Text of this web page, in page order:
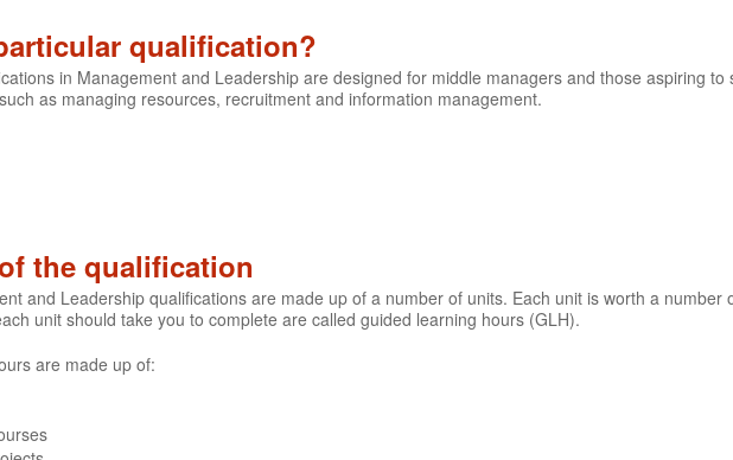
qualification?
in Management and Leadership are designed for middle managers and those aspiring
as managing resources, recruitment and information management.
the qualification
and Leadership qualifications are made up of a number of units. Each unit is worth a number
unit should take you to complete are called guided learning hours (GLH).
are made up of: